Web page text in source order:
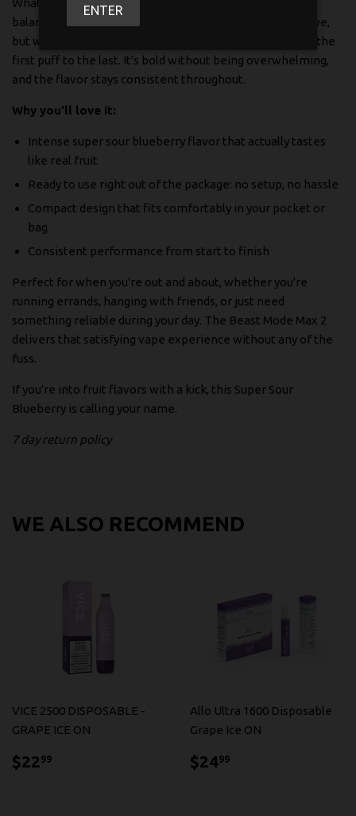
What makes this one special? It's all about that perfect
balance. You get the sweet, juicy blueberry taste you crave,
but with a sour twist that keeps things interesting from the
first puff to the last. It's bold without being overwhelming,
and the flavor stays consistent throughout.
Why you'll love it:
Intense super sour blueberry flavor that actually tastes
like real fruit
Ready to use right out of the package: no setup, no hassle
Compact design that fits comfortably in your pocket or
bag
Consistent performance from start to finish
Perfect for when you're out and about, whether you're
running errands, hanging with friends, or just need
something reliable during your day. The Beast Mode Max 2
delivers that satisfying vape experience without any of the
fuss.
If you're into fruit flavors with a kick, this Super Sour
Blueberry is calling your name.
7 day return policy
WE ALSO RECOMMEND
VICE 2500 DISPOSABLE -
GRAPE ICE ON
$2299
Allo Ultra 1600 Disposable
Grape Ice ON
$2499
ENTER